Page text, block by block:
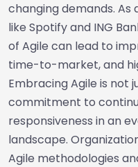
changing demands.
like Spotify and ING
of Agile can lead to
time-to-market, and
Embracing Agile is not
commitment to
responsiveness in an
landscape.
Agile methodologies